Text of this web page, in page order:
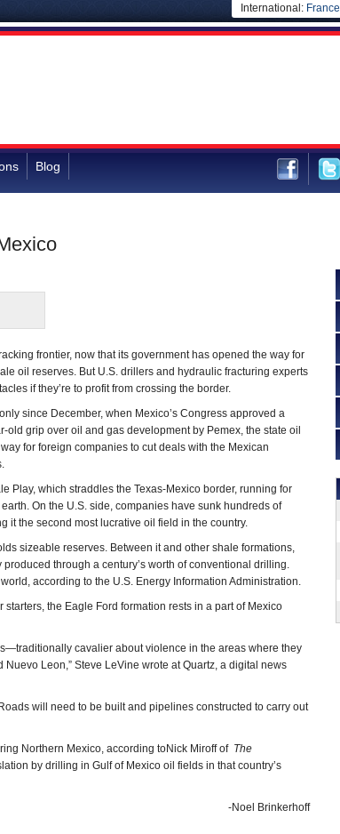
International: France
Blog
frontier, now that its government has opened the way for
oil reserves. But U.S. drillers and hydraulic fracturing experts
if they’re to profit from crossing the border.
since December, when Mexico’s Congress approved a
old grip over oil and gas development by Pemex, the state oil
for foreign companies to cut deals with the Mexican
Play, which straddles the Texas-Mexico border, running for
On the U.S. side, companies have sunk hundreds of
it the second most lucrative oil field in the country.
sizeable reserves. Between it and other shale formations,
through a century’s worth of conventional drilling.
according to the U.S. Energy Information Administration.
the Eagle Ford formation rests in a part of Mexico
cavalier about violence in the areas where they
Leon,” Steve LeVine wrote at Quartz, a digital news
will need to be built and pipelines constructed to carry out
Northern Mexico, according toNick Miroff of The
by drilling in Gulf of Mexico oil fields in that country’s
-Noel Brinkerhoff